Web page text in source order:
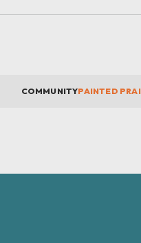
COMMUNITYPAINTED